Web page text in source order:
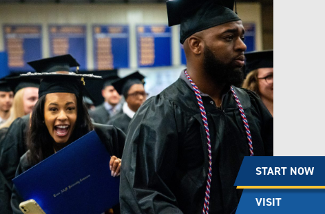
START NOW
VISIT